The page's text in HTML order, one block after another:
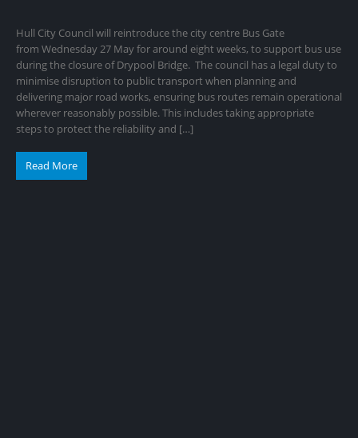
Hull City Council will reintroduce the city centre Bus Gate
from Wednesday 27 May for around eight weeks, to support bus use
during the closure of Drypool Bridge. The council has a legal duty to
minimise disruption to public transport when planning and
delivering major road works, ensuring bus routes remain operational
wherever reasonably possible. This includes taking appropriate
steps to protect the reliability and […]
Read More